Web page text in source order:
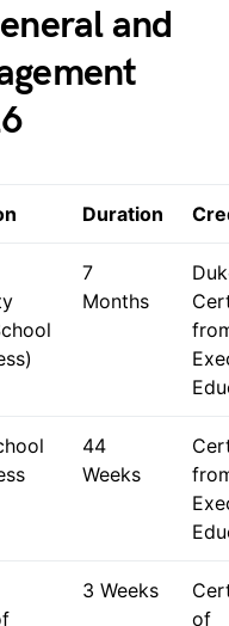
and
Duration
7
Months
44
Weeks
3 Weeks
of